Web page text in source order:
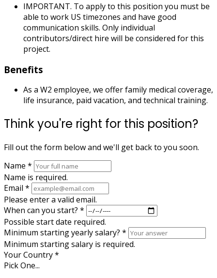
IMPORTANT. To apply to this position you must be
able to work US timezones and have good
communication skills. Only individual
contributors/direct hire will be considered for this
project.
Benefits
As a W2 employee, we offer family medical coverage,
life insurance, paid vacation, and technical training.
Think you're right for this position?
Fill out the form below and we'll get back to you soon.
Name *
Name is required.
Email *
Please enter a valid email.
When can you start? *
Possible start date required.
Minimum starting yearly salary? *
Minimum starting salary is required.
Your Country*
Pick One...